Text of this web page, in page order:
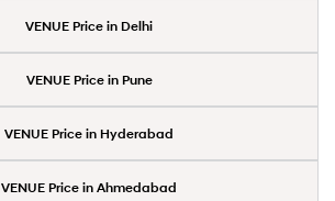
VENUE Price in Delhi
VENUE Price in Pune
VENUE Price in Hyderabad
VENUE Price in Ahmedabad